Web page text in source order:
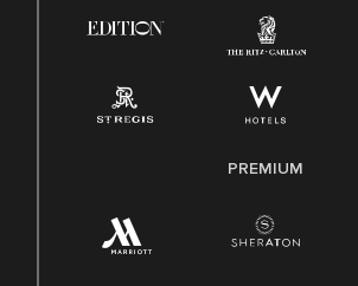
Family And Medical Leave Act (FMLA)
PREMIUM